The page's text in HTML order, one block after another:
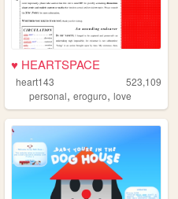
♥ HEARTSPACE
heart143
523,109
personal,eroguro,love